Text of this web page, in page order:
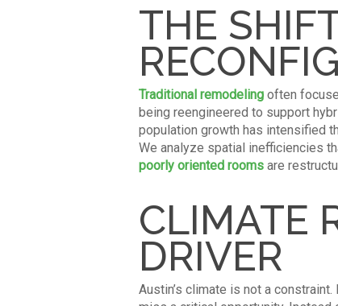
THE
Traditional remodeling often
being reengineered to support
population growth has intensified
We analyze spatial inefficiencies
poorly oriented rooms are
CLIMATE
DRIVER
Austin’s climate is not a constraint.